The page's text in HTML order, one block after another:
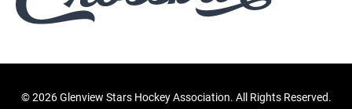
©2026 Glenview Stars Hockey Association. All Rights Reserved.